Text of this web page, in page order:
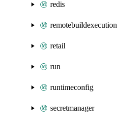
redis
remotebuildexecution
retail
run
runtimeconfig
secretmanager